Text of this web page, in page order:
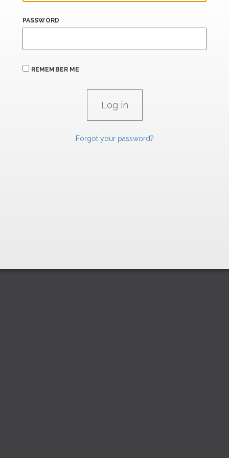
PASSWORD
REMEMBER ME
Forgot your password?